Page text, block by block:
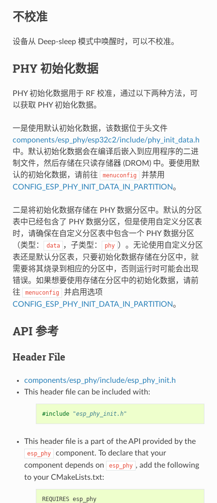
不校准
设备从 Deep-sleep 模式中唤醒时，可以不校准。
PHY 初始化数据
PHY 初始化数据用于 RF 校准，通过以下两种方法，可
以获取 PHY 初始化数据。
一是使用默认初始化数据，该数据位于头文件
components/esp_phy/esp32c2/include/phy_init_data.h
中。默认初始化数据会在编译后嵌入到应用程序的二进
制文件，然后存储在只读存储器 (DROM) 中。要使用默
认的初始化数据，请前往
menuconfig
并禁用
CONFIG_ESP_PHY_INIT_DATA_IN_PARTITION。
二是将初始化数据存储在 PHY 数据分区中。默认的分区
表中已经包含了 PHY 数据分区，但是使用自定义分区表
时，请确保在自定义分区表中包含一个 PHY 数据分区
（类型：
data ，子类型： phy ）。无论使用自定义分区
表还是默认分区表，只要初始化数据存储在分区中，就
需要将其烧录到相应的分区中，否则运行时可能会出现
错误。如果想要使用存储在分区中的初始化数据，请前
往
menuconfig
并启用选项
CONFIG_ESP_PHY_INIT_DATA_IN_PARTITION。
API 参考
Header File
components/esp_phy/include/esp_phy_init.h
This header file can be included with:
#include "esp_phy_init.h"
This header file is a part of the API provided by the
esp_phy
component. To declare that your
component depends on
esp_phy , add the following
to your CMakeLists.txt:
REQUIRES esp_phy